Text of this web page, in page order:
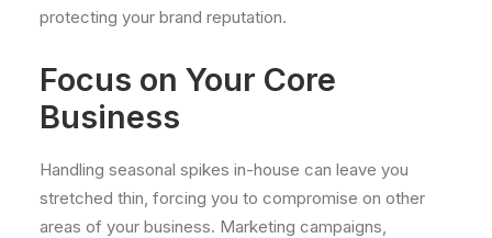
protecting your brand reputation.
Focus on Your Core
Business
Handling seasonal spikes in-house can leave you
stretched thin, forcing you to compromise on other
areas of your business. Marketing campaigns,